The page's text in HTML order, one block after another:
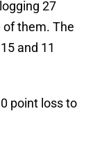
27
them. The
and 11
point loss to